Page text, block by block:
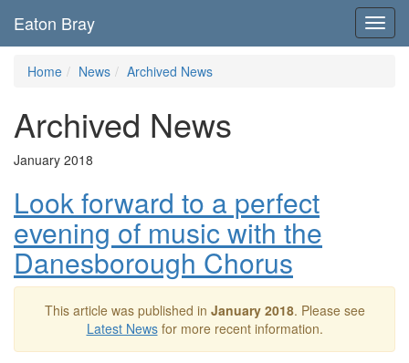
Eaton Bray
Home News Archived News
Archived News
January 2018
Look forward to a perfect
evening of music with the
Danesborough Chorus
This article was published in January 2018. Please see
Latest Newsfor more recent information.